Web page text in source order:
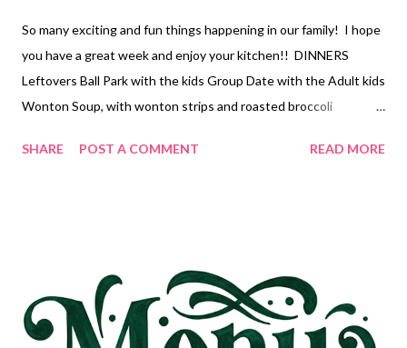
So many exciting and fun things happening in our family! I hope
you have a great week and enjoy your kitchen!! DINNERS
Leftovers Ball Park with the kids Group Date with the Adult kids
Wonton Soup, with wonton strips and roasted broccoli
Danishes and Chips and Salsa Chicken Cordon Bleu with rice
SHARE POST A COMMENT READ MORE